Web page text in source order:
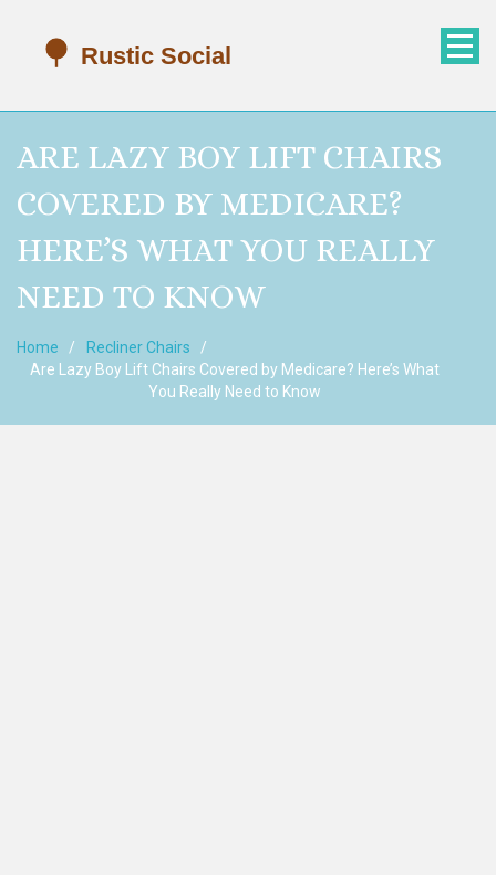
ARE LAZY BOY LIFT CHAIRS
COVERED BY MEDICARE?
HERE’S WHAT YOU REALLY
NEED TO KNOW
Home
Recliner Chairs
Are Lazy Boy Lift Chairs Covered by Medicare? Here’s What
You Really Need to Know